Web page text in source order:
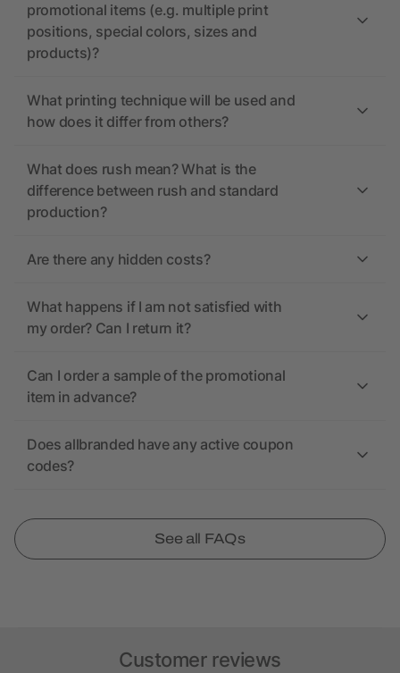
promotional items (e.g. multiple print
positions, special colors, sizes and
products)?
What printing technique will be used and
how does it differ from others?
What does rush mean? What is the
difference between rush and standard
production?
Are there any hidden costs?
What happens if I am not satisfied with
my order? Can I return it?
Can I order a sample of the promotional
item in advance?
Does allbranded have any active coupon
codes?
See all FAQs
Customer reviews